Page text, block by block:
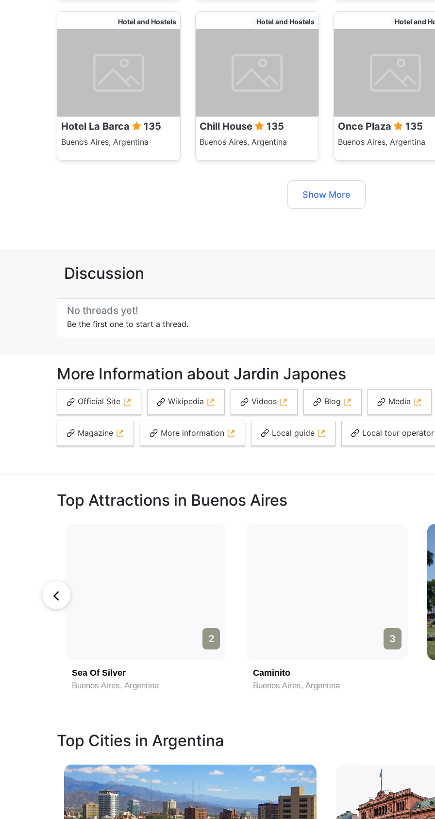
Hotel and Hostels
Hotel La Barca 135
Buenos Aires, Argentina
Hotel and Hostels
Chill House 135
Buenos Aires, Argentina
Hotel and
Once Plaza 135
Buenos Aires, Argentina
Show More
Discussion
No threads yet!
Be the first one to start a thread.
More Information about Jardin Japones
Official Site Wikipedia Videos Blog Media
Magazine More information Local guide Local tour
Top Attractions in Buenos Aires
2
Sea Of Silver
Buenos Aires, Argentina
3
Caminito
Buenos Aires, Argentina
Top Cities in Argentina